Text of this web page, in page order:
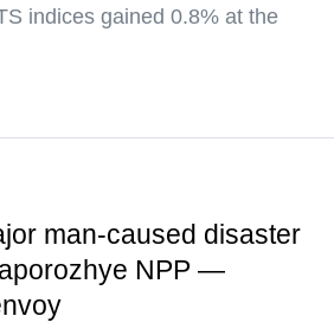
indices gained 0.8% at the
man-caused disaster
NPP —